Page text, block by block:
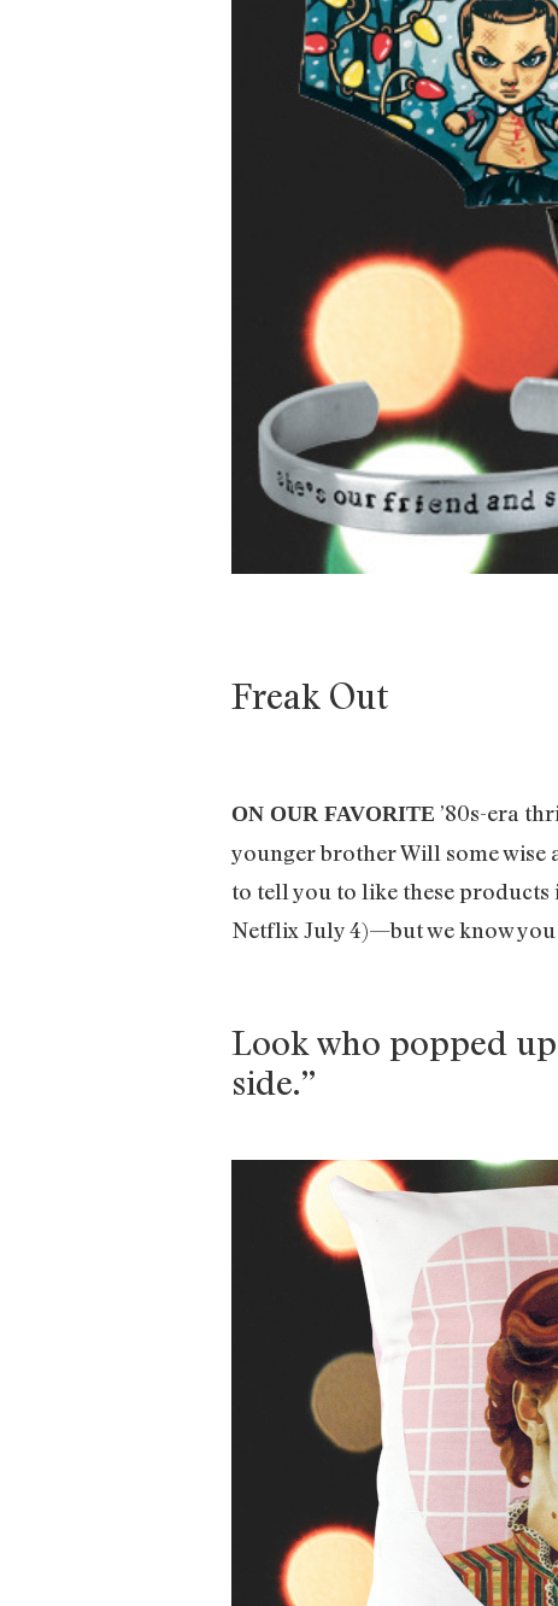
Freak Out
ON OUR FAVORITE ’80s-era
younger brother Will some wise
to tell you to like these
Netflix July 4)—but we know
Look who popped
side.”